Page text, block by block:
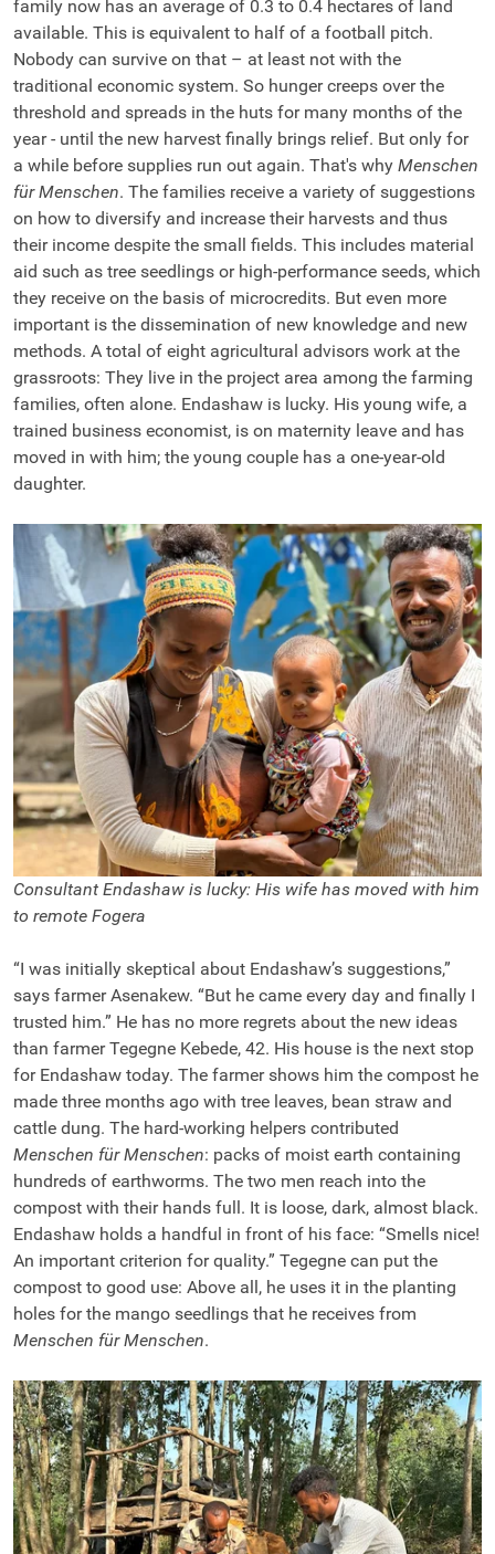
family now has an average of 0.3 to 0.4 hectares of land
available. This is equivalent to half of a football pitch.
Nobody can survive on that – at least not with the
traditional economic system. So hunger creeps over the
threshold and spreads in the huts for many months of the
year - until the new harvest finally brings relief. But only for
a while before supplies run out again. That's why Menschen
für Menschen. The families receive a variety of suggestions
on how to diversify and increase their harvests and thus
their income despite the small fields. This includes material
aid such as tree seedlings or high-performance seeds, which
they receive on the basis of microcredits. But even more
important is the dissemination of new knowledge and new
methods. A total of eight agricultural advisors work at the
grassroots: They live in the project area among the farming
families, often alone. Endashaw is lucky. His young wife, a
trained business economist, is on maternity leave and has
moved in with him; the young couple has a one-year-old
daughter.
Consultant Endashaw is lucky: His wife has moved with him
to remote Fogera
“I was initially skeptical about Endashaw’s suggestions,”
says farmer Asenakew. “But he came every day and finally I
trusted him.” He has no more regrets about the new ideas
than farmer Tegegne Kebede, 42. His house is the next stop
for Endashaw today. The farmer shows him the compost he
made three months ago with tree leaves, bean straw and
cattle dung. The hard-working helpers contributed
Menschen für Menschen: packs of moist earth containing
hundreds of earthworms. The two men reach into the
compost with their hands full. It is loose, dark, almost black.
Endashaw holds a handful in front of his face: “Smells nice!
An important criterion for quality.” Tegegne can put the
compost to good use: Above all, he uses it in the planting
holes for the mango seedlings that he receives from
Menschen für Menschen.